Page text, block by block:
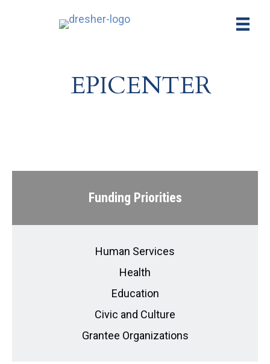
EPICENTER
Funding Priorities
Human Services
Health
Education
Civic and Culture
Grantee Organizations